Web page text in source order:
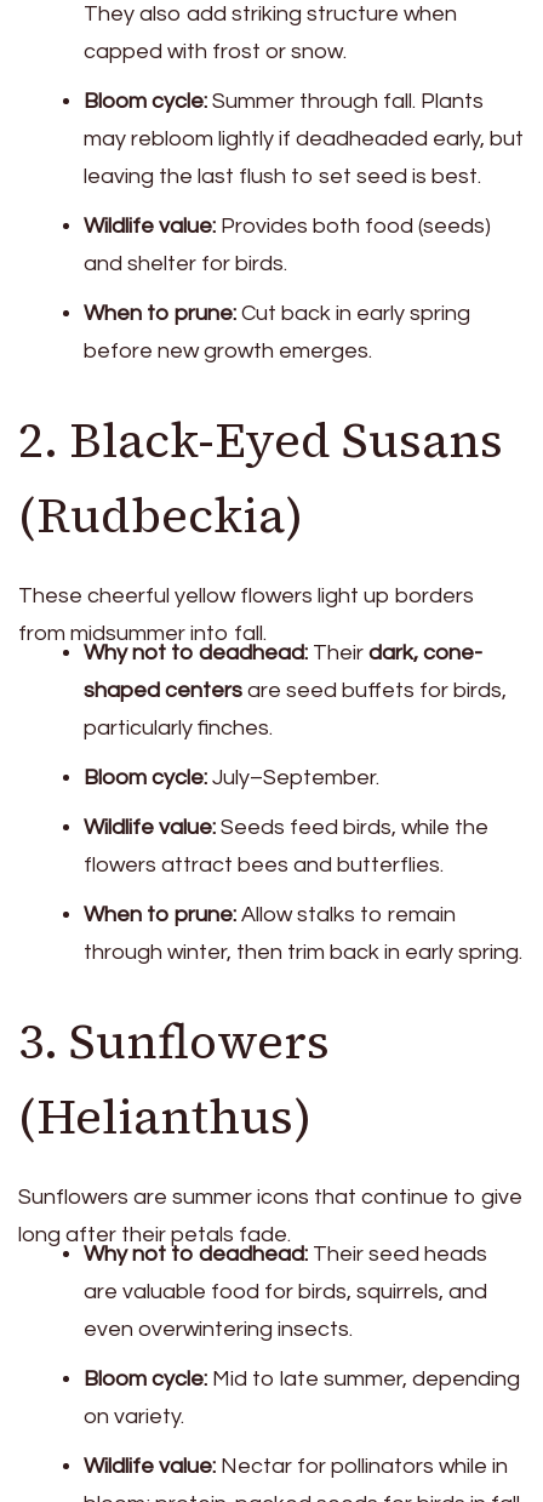
They also add striking structure when
capped with frost or snow.
Bloom cycle: Summer through fall. Plants
may rebloom lightly if deadheaded early, but
leaving the last flush to set seed is best.
Wildlife value: Provides both food (seeds)
and shelter for birds.
When to prune: Cut back in early spring
before new growth emerges.
2. Black-Eyed Susans
(Rudbeckia)
These cheerful yellow flowers light up borders
from midsummer into fall.
Why not to deadhead: Their dark, cone-
shaped centers are seed buffets for birds,
particularly finches.
Bloom cycle: July–September.
Wildlife value: Seeds feed birds, while the
flowers attract bees and butterflies.
When to prune: Allow stalks to remain
through winter, then trim back in early spring.
3. Sunflowers
(Helianthus)
Sunflowers are summer icons that continue to give
long after their petals fade.
Why not to deadhead: Their seed heads
are valuable food for birds, squirrels, and
even overwintering insects.
Bloom cycle: Mid to late summer, depending
on variety.
Wildlife value: Nectar for pollinators while in